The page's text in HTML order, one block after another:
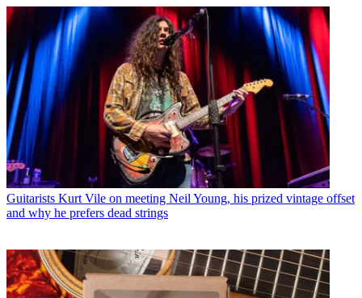
Guitarists Kurt Vile on meeting Neil Young, his prized vintage offset
and why he prefers dead strings